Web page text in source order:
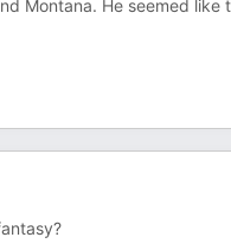
Montana. He seemed